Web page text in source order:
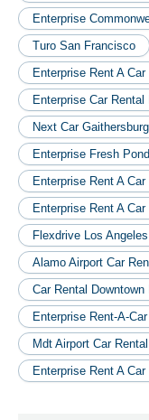
Enterprise
Turo San Francisco
Enterprise Rent A
Enterprise Car Rental
Next Car Gaithersburg
Enterprise Fresh Pond
Enterprise Rent A
Enterprise Rent A
Flexdrive Los Angeles
Alamo Airport Car
Car Rental Downtown
Enterprise Rent-A-
Mdt Airport Car Rental
Enterprise Rent A